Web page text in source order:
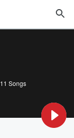
11 Songs